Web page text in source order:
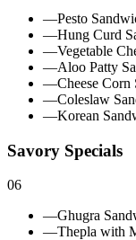
—Pesto
—Hung Curd
—Vegetable
—Aloo Patty
—Cheese Corn
—Coleslaw
—Korean
Savory Specials
06
—Ghugra
—Thepla with